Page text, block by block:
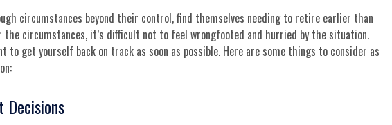
circumstances beyond their control, find themselves needing to retire earlier than
the circumstances, it’s difficult not to feel wrongfooted and hurried by the situation.
to get yourself back on track as soon as possible. Here are some things to consider as
Decisions